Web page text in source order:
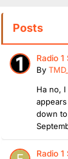
Posts
Radio
By
Ha no,
down
Radio